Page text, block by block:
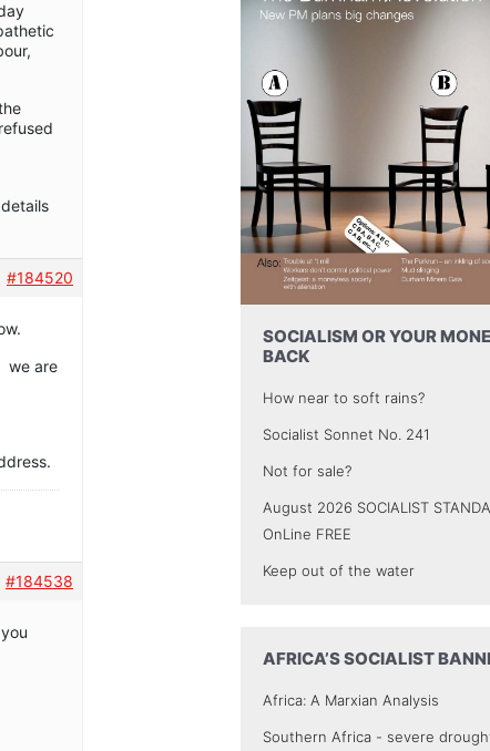
#184520
we are
#184538
SOCIALISM OR YOUR
BACK
How near to soft rains?
Socialist Sonnet No. 241
Not for sale?
August 2026 SOCIALIST
OnLine FREE
Keep out of the water
AFRICA’S SOCIALIST
Africa: A Marxian Analysis
Southern Africa - severe